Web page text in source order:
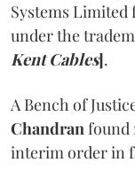
Systems
under the
Kent Cables].
A Bench of
Chandranfound
interim order in